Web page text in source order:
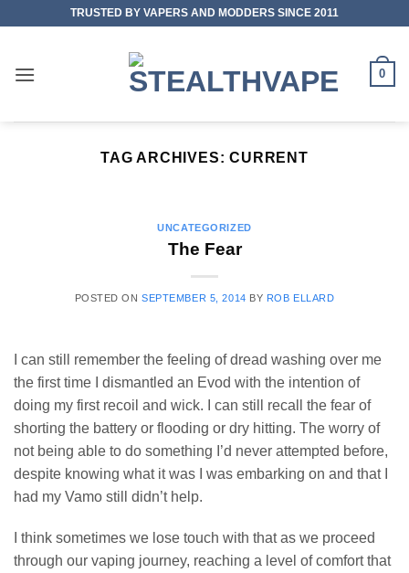
TRUSTED BY VAPERS AND MODDERS SINCE 2011
0
TAG ARCHIVES:CURRENT
UNCATEGORIZED
The Fear
POSTED ONSEPTEMBER 5, 2014 BY ROB ELLARD
I can still remember the feeling of dread washing over me
the first time I dismantled an Evod with the intention of
doing my first recoil and wick. I can still recall the fear of
shorting the battery or flooding or dry hitting. The worry of
not being able to do something I’d never attempted before,
despite knowing what it was I was embarking on and that I
had my Vamo still didn’t help.
I think sometimes we lose touch with that as we proceed
through our vaping journey, reaching a level of comfort that